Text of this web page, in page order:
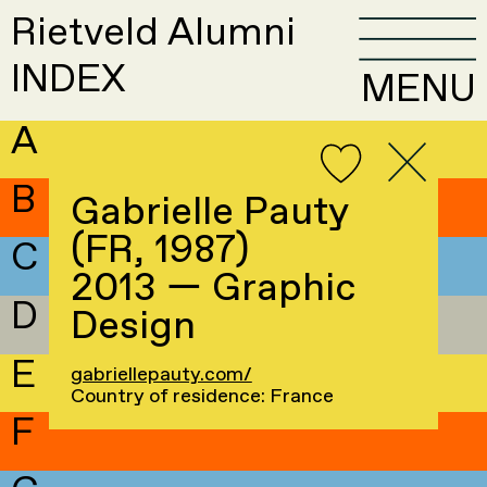
Rietveld Alumni
INDEX
MENU
A
B
C
D
E
F
Gabrielle Pauty
(FR, 1987)
2013 — Graphic
Design
gabriellepauty.com/
Country of residence: France